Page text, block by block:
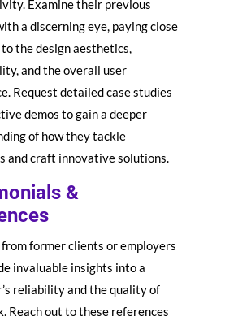
Examine their previous
a discerning eye, paying close
the design aesthetics,
and the overall user
Request detailed case studies
demos to gain a deeper
of how they tackle
and craft innovative solutions.
&
from former clients or employers
invaluable insights into a
reliability and the quality of
Reach out to these references